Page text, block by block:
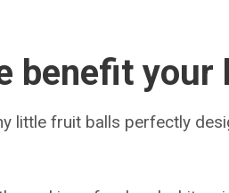
benefit your
little fruit balls perfectly